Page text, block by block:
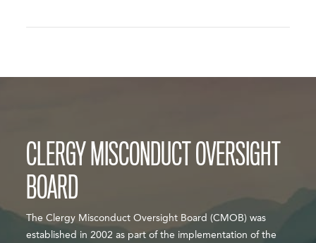
CLERGY MISCONDUCT OVERSIGHT
BOARD
​​​​​​The Clergy Misconduct Oversight Board (CMOB) was
established in 2002 as part of the implementation of the